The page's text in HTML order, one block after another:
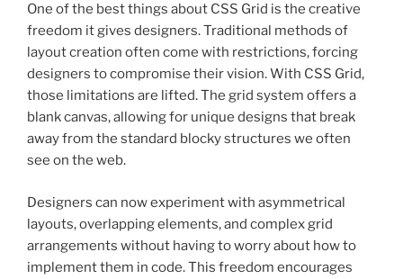
One of the best things about CSS Grid is the creative
freedom it gives designers. Traditional methods of
layout creation often come with restrictions, forcing
designers to compromise their vision. With CSS Grid,
those limitations are lifted. The grid system offers a
blank canvas, allowing for unique designs that break
away from the standard blocky structures we often
see on the web.
Designers can now experiment with asymmetrical
layouts, overlapping elements, and complex grid
arrangements without having to worry about how to
implement them in code. This freedom encourages